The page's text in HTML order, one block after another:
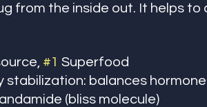
from the inside out. It helps to
#1 Superfood
stabilization: balances
(bliss molecule)